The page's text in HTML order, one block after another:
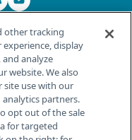
Contact Us
other tracking
display
analyze
website. We also
use with our
partners.
opt out of the sale
for targeted